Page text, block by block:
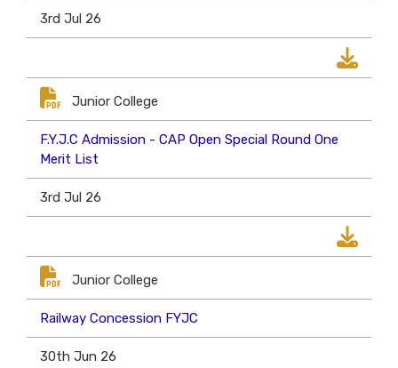
3rd Jul 26
Junior College
F.Y.J.C Admission - CAP Open Special Round One
Merit List
3rd Jul 26
Junior College
Railway Concession FYJC
30th Jun 26